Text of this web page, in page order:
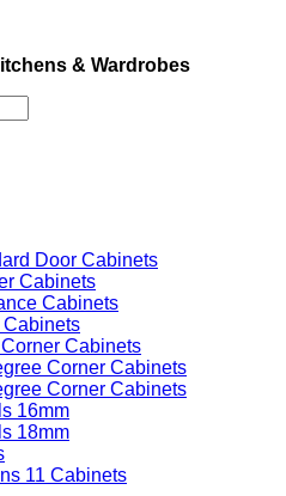
& Wardrobes
Door Cabinets
Cabinets
Cabinets
Cabinets
Cabinets
Corner Cabinets
Corner Cabinets
16mm
18mm
11 Cabinets